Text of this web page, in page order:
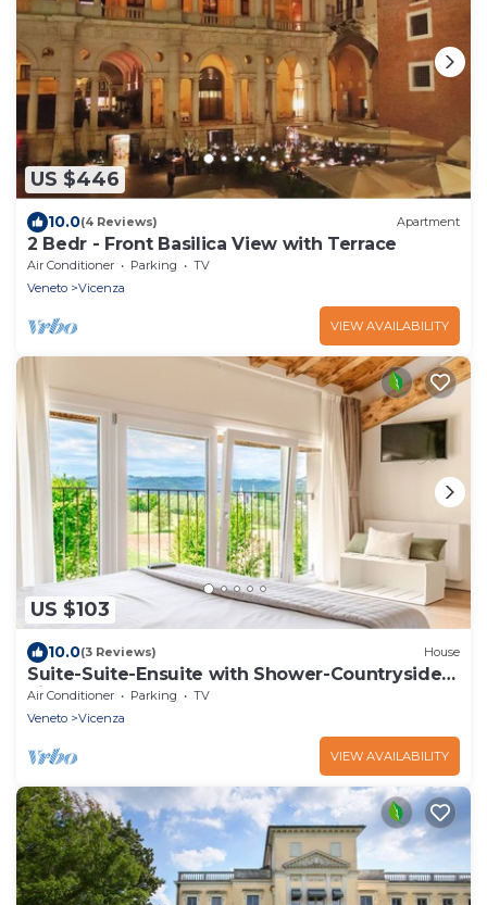
US $446
10.0(4 Reviews) Apartment
2 Bedr - Front Basilica View with Terrace
Air Conditioner Parking
TV
Veneto
Vicenza
VIEW AVAILABILITY
US $103
10.0(3 Reviews) House
Suite-Suite-Ensuite with Shower-Countryside
view
Air Conditioner Parking
TV
Veneto
Vicenza
VIEW AVAILABILITY